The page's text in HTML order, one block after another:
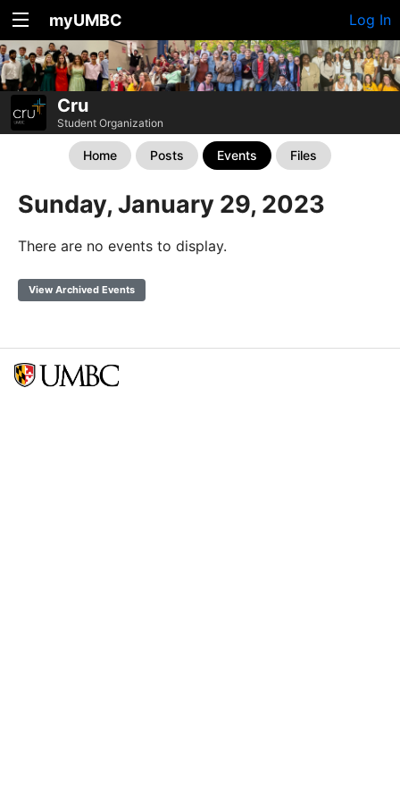
myUMBC Log In
Cru
Student Organization
Home Posts Events Files
Sunday, January 29, 2023
There are no events to display.
View Archived Events